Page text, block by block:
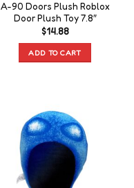
A-90 Doors Plush Roblox
Door Plush Toy 7.8″
$14.88
ADD TO CART